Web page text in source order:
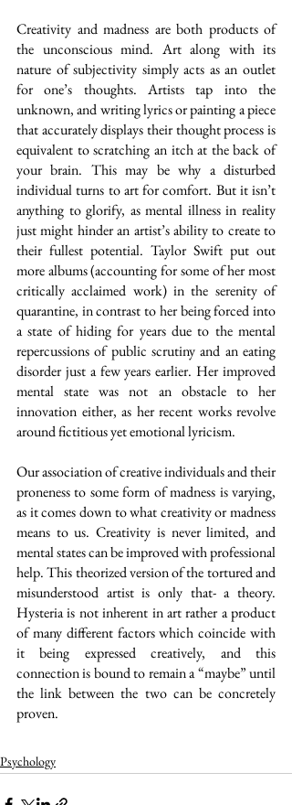
Creativity and madness are both products of
the unconscious mind. Art along with its
nature of subjectivity simply acts as an outlet
for one’s thoughts. Artists tap into the
unknown, and writing lyrics or painting a piece
that accurately displays their thought process is
equivalent to scratching an itch at the back of
your brain. This may be why a disturbed
individual turns to art for comfort. But it isn’t
anything to glorify, as mental illness in reality
just might hinder an artist’s ability to create to
their fullest potential. Taylor Swift put out
more albums (accounting for some of her most
critically acclaimed work) in the serenity of
quarantine, in contrast to her being forced into
a state of hiding for years due to the mental
repercussions of public scrutiny and an eating
disorder just a few years earlier. Her improved
mental state was not an obstacle to her
innovation either, as her recent works revolve
around fictitious yet emotional lyricism.
Our association of creative individuals and their
proneness to some form of madness is varying,
as it comes down to what creativity or madness
means to us. Creativity is never limited, and
mental states can be improved with professional
help. This theorized version of the tortured and
misunderstood artist is only that- a theory.
Hysteria is not inherent in art rather a product
of many different factors which coincide with
it being expressed creatively, and this
connection is bound to remain a “maybe” until
the link between the two can be concretely
proven.
Psychology